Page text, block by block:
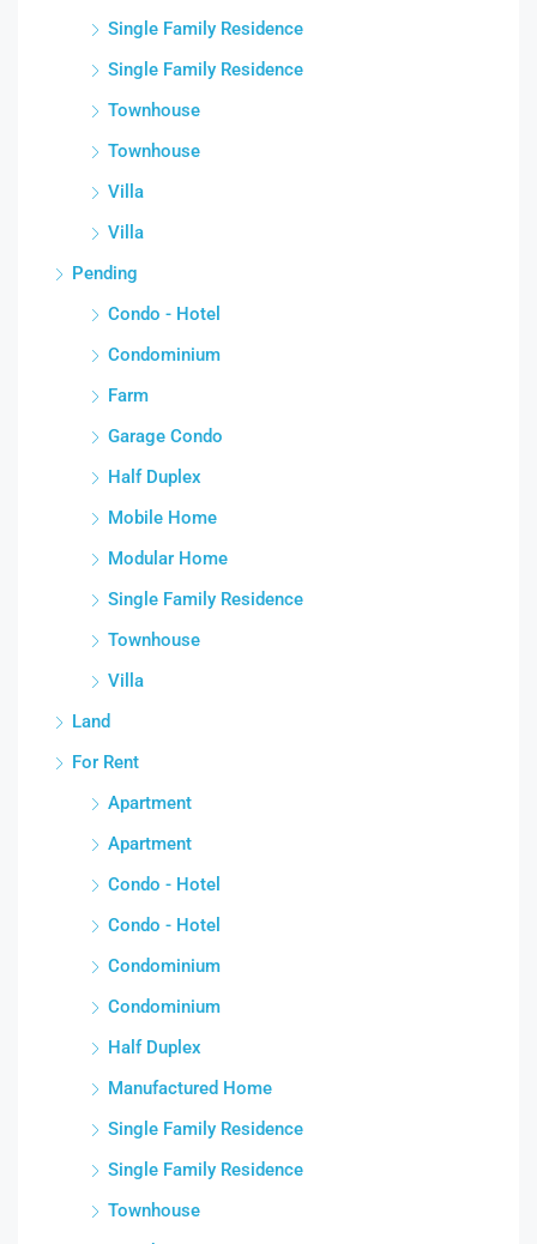
Single Family Residence
Single Family Residence
Townhouse
Townhouse
Villa
Villa
Pending
Condo - Hotel
Condominium
Farm
Garage Condo
Half Duplex
Mobile Home
Modular Home
Single Family Residence
Townhouse
Villa
Land
For Rent
Apartment
Apartment
Condo - Hotel
Condo - Hotel
Condominium
Condominium
Half Duplex
Manufactured Home
Single Family Residence
Single Family Residence
Townhouse